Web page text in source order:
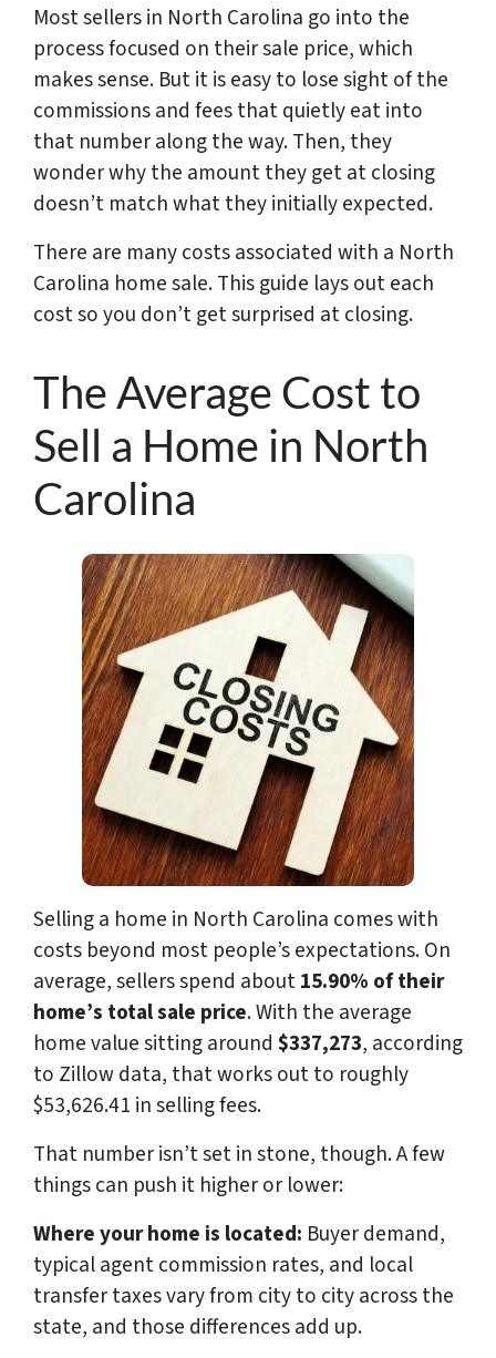
Most sellers in North Carolina go into the
process focused on their sale price, which
makes sense. But it is easy to lose sight of the
commissions and fees that quietly eat into
that number along the way. Then, they
wonder why the amount they get at closing
doesn’t match what they initially expected.
There are many costs associated with a North
Carolina home sale. This guide lays out each
cost so you don’t get surprised at closing.
The Average Cost to
Sell a Home in North
Carolina
Selling a home in North Carolina comes with
costs beyond most people’s expectations. On
average, sellers spend about15.90% of their
home’s total sale price. With the average
home value sitting around $337,273, according
to Zillow data, that works out to roughly
$53,626.41 in selling fees.
That number isn’t set in stone, though. A few
things can push it higher or lower:
Where your home is located: Buyer demand,
typical agent commission rates, and local
transfer taxes vary from city to city across the
state, and those differences add up.